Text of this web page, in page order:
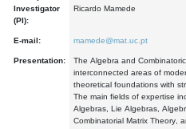
Investigator
(PI):
Ricardo Mamede
E-mail: mamede@mat.uc.pt
Presentation:
The Algebra and
interconnected areas of
theoretical foundations with
The main fields of expertise
Algebras, Lie Algebras,
Combinatorial Matrix Theory,